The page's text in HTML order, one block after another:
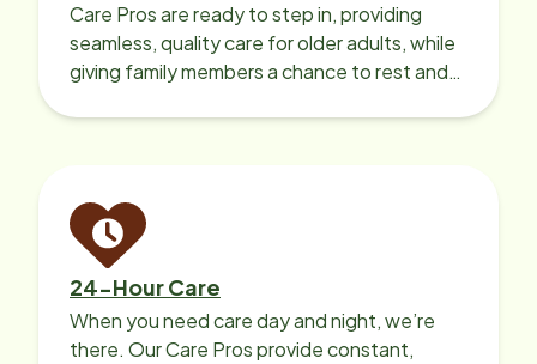
Care Pros are ready to step in, providing
seamless, quality care for older adults, while
giving family members a chance to rest and
24-Hour Care
When you need care day and night, we’re
there. Our Care Pros provide constant,